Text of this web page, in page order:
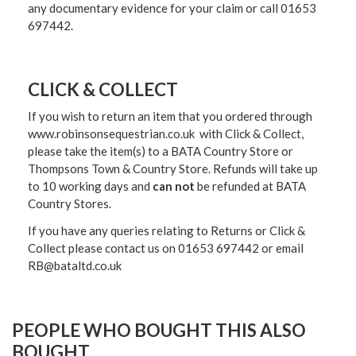
any documentary evidence for your claim or call 01653
697442.
CLICK & COLLECT
If you wish to return an item that you ordered through
www.robinsonsequestrian.co.uk with Click & Collect,
please take the item(s) to a BATA Country Store or
Thompsons Town & Country Store. Refunds will take up
to 10 working days and can not be refunded at BATA
Country Stores.
If you have any queries relating to Returns or Click &
Collect please contact us on 01653 697442 or email
RB@bataltd.co.uk
PEOPLE WHO BOUGHT THIS ALSO
BOUGHT...